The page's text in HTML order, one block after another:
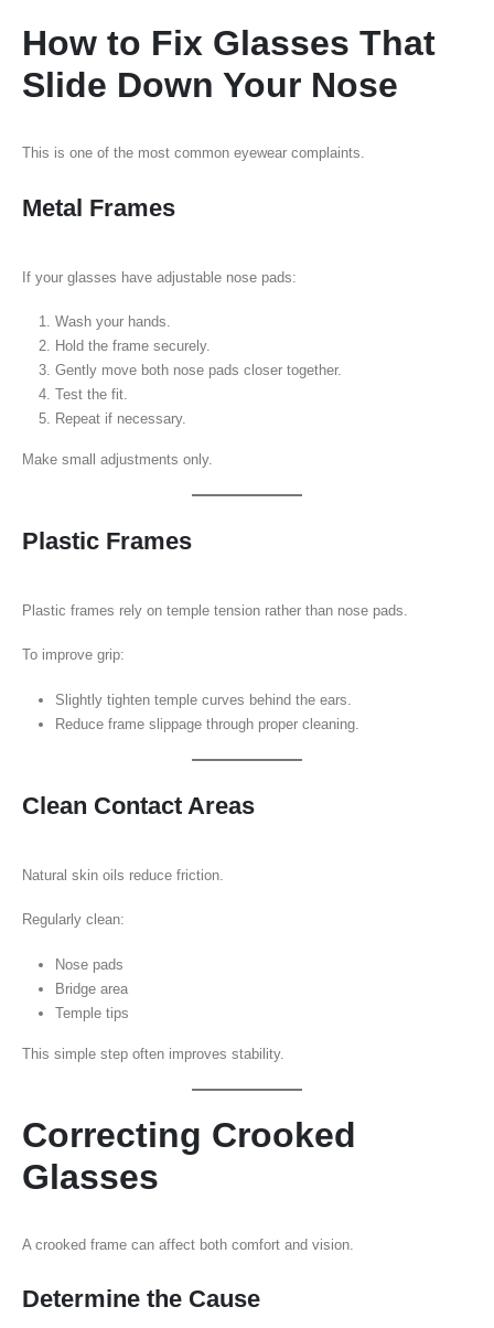
How to Fix Glasses That
Slide Down Your Nose
This is one of the most common eyewear complaints.
Metal Frames
If your glasses have adjustable nose pads:
Wash your hands.
Hold the frame securely.
Gently move both nose pads closer together.
Test the fit.
Repeat if necessary.
Make small adjustments only.
Plastic Frames
Plastic frames rely on temple tension rather than nose pads.
To improve grip:
Slightly tighten temple curves behind the ears.
Reduce frame slippage through proper cleaning.
Clean Contact Areas
Natural skin oils reduce friction.
Regularly clean:
Nose pads
Bridge area
Temple tips
This simple step often improves stability.
Correcting Crooked
Glasses
A crooked frame can affect both comfort and vision.
Determine the Cause